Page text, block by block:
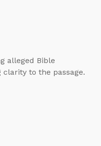
alleged Bible
to the passage.